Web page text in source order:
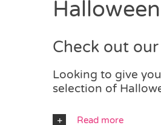
Check out
Looking to give
selection of
Read more